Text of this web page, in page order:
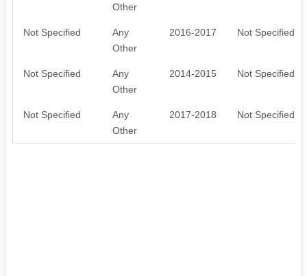
Other
Not Specified
Any
Other
2016-2017 Not Specified
Not Specified
Any
Other
2014-2015 Not Specified
Not Specified
Any
Other
2017-2018 Not Specified